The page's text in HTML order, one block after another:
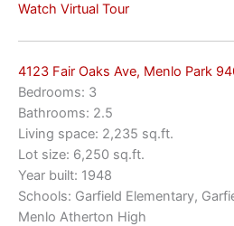
Watch Virtual Tour
4123 Fair Oaks Ave, Menlo Park
Bedrooms: 3
Bathrooms: 2.5
Living space: 2,235 sq.ft.
Lot size: 6,250 sq.ft.
Year built: 1948
Schools: Garfield Elementary,
Menlo Atherton High